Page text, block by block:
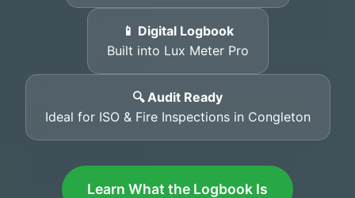
📱 Digital Logbook
Built into Lux Meter Pro
🔍 Audit Ready
Ideal for ISO & Fire Inspections in Congleton
Learn What the Logbook Is